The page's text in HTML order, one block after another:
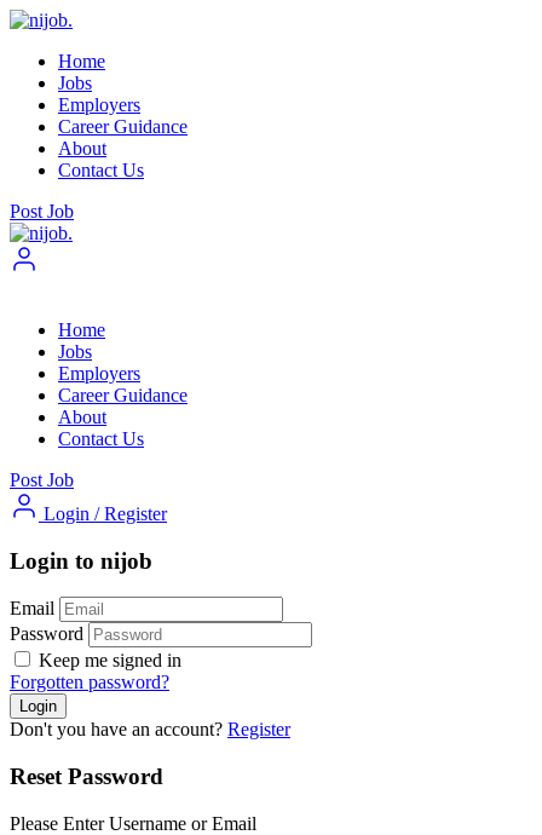
Home
Jobs
Employers
Career Guidance
About
Contact Us
Post Job
Home
Jobs
Employers
Career Guidance
About
Contact Us
Post Job
Login / Register
Login to nijob
Email
Password
Keep me signed in
Forgotten password?
Don't you have an account? Register
Reset Password
Please Enter Username or Email